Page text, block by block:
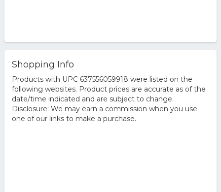
Shopping Info
Products with UPC 637556059918 were listed on the
following websites. Product prices are accurate as of the
date/time indicated and are subject to change.
Disclosure: We may earn a commission when you use
one of our links to make a purchase.